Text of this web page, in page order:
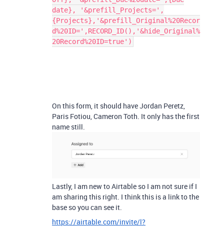
date}, '&prefill_Projects=',
{Projects},'&prefill_Original%20Recor
d%20ID=',RECORD_ID(),'&hide_Original%
20Record%20ID=true')
On this form, it should have Jordan Peretz,
Paris Fotiou, Cameron Toth. It only has the first
name still.
Lastly, I am new to Airtable so I am not sure if I
am sharing this right. I think this is a link to the
base so you can see it.
https://airtable.com/invite/l?